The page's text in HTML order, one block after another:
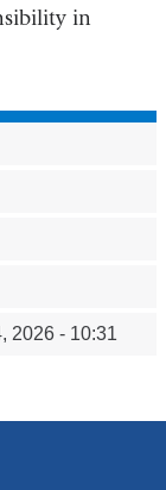
in
2026 - 10:31